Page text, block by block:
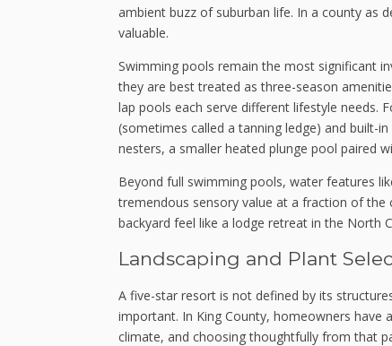
ambient buzz of suburban life. In a county as
valuable.
Swimming pools remain the most significant
they are best treated as three-season
lap pools each serve different lifestyle needs.
(sometimes called a tanning ledge) and built-
nesters, a smaller heated plunge pool paired
Beyond full swimming pools, water features
tremendous sensory value at a fraction of
backyard feel like a lodge retreat in the North
Landscaping and Plant
A five-star resort is not defined by its
important. In King County, homeowners
climate, and choosing thoughtfully from that